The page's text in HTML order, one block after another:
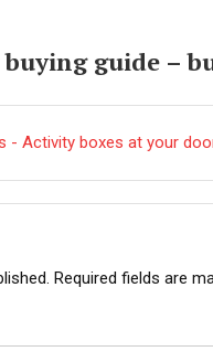
buying guide –
- Activity boxes at your
Required fields are